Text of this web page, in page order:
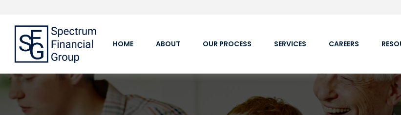
HOME ABOUT OUR PROCESS SERVICES CAREERS